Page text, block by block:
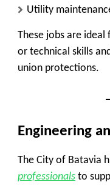
Utility
These jobs are
or technical skills
union protections.
Engineering
The City of Batavia
professionals to